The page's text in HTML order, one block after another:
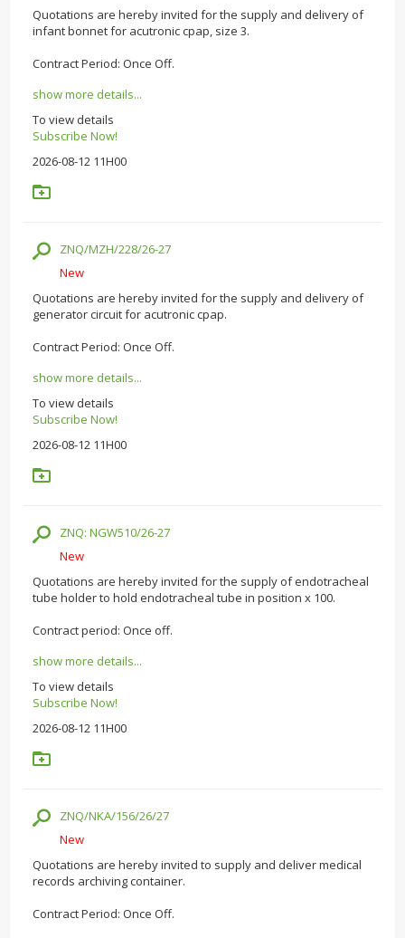
Quotations are hereby invited for the supply and delivery of
infant bonnet for acutronic cpap, size 3.
Contract Period: Once Off.
show more details...
To view details
Subscribe Now!
2026-08-12 11H00
ZNQ/MZH/228/26-27
New
Quotations are hereby invited for the supply and delivery of
generator circuit for acutronic cpap.
Contract Period: Once Off.
show more details...
To view details
Subscribe Now!
2026-08-12 11H00
ZNQ: NGW510/26-27
New
Quotations are hereby invited for the supply of endotracheal
tube holder to hold endotracheal tube in position x 100.
Contract period: Once off.
show more details...
To view details
Subscribe Now!
2026-08-12 11H00
ZNQ/NKA/156/26/27
New
Quotations are hereby invited to supply and deliver medical
records archiving container.
Contract Period: Once Off.